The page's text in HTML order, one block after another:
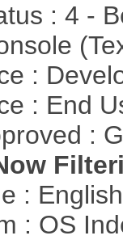
: 4 -
:
: End
:
:
: OS